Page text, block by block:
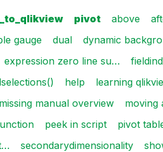
pivot above
gauge dual dynamic
expression zero line su…
help learning
missing manual overview moving
peek in script pivot
secondarydimensionality